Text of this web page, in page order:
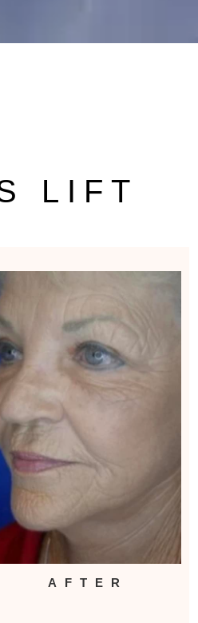
LIFT
AFTER